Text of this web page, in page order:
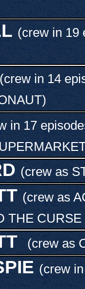
(crew in 19
(crew in 14
)
in 17
(crew as
(crew as
THE
(crew as
(crew